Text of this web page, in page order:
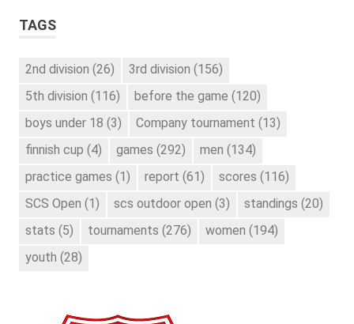
TAGS
2nd division (26) 3rd division (156)
5th division (116) before the game (120)
boys under 18 (3) Company tournament (13)
finnish cup (4) games (292) men (134)
practice games (1) report (61) scores (116)
SCS Open (1) scs outdoor open (3) standings (20)
stats (5) tournaments (276) women (194)
youth (28)